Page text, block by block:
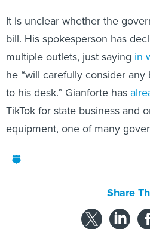
It is unclear whether the
bill. His spokesperson has
multiple outlets, just saying in
he “will carefully consider
to his desk.” Gianforte has
TikTok for state business and
equipment, one of many
Share